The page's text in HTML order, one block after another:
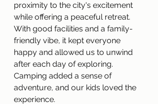
proximity to the city's excitement
while offering a peaceful retreat.
With good facilities and a family-
friendly vibe, it kept everyone
happy and allowed us to unwind
after each day of exploring.
Camping added a sense of
adventure, and our kids loved the
experience.